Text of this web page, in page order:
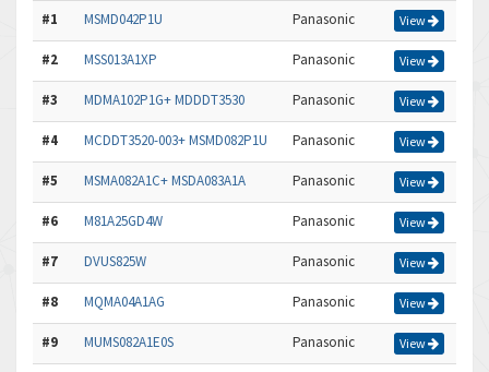
#1 MSMD042P1U Panasonic View
#2 MSS013A1XP Panasonic View
#3 MDMA102P1G+ MDDDT3530 Panasonic View
#4 MCDDT3520-003+ MSMD082P1U Panasonic View
#5 MSMA082A1C+ MSDA083A1A Panasonic View
#6 M81A25GD4W Panasonic View
#7 DVUS825W Panasonic View
#8 MQMA04A1AG Panasonic View
#9 MUMS082A1E0S Panasonic View